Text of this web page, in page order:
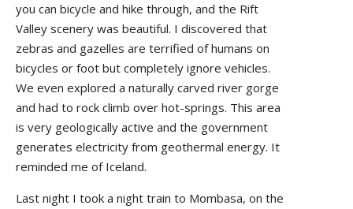
you can bicycle and hike through, and the Rift
Valley scenery was beautiful. I discovered that
zebras and gazelles are terrified of humans on
bicycles or foot but completely ignore vehicles.
We even explored a naturally carved river gorge
and had to rock climb over hot-springs. This area
is very geologically active and the government
generates electricity from geothermal energy. It
reminded me of Iceland.
Last night I took a night train to Mombasa, on the